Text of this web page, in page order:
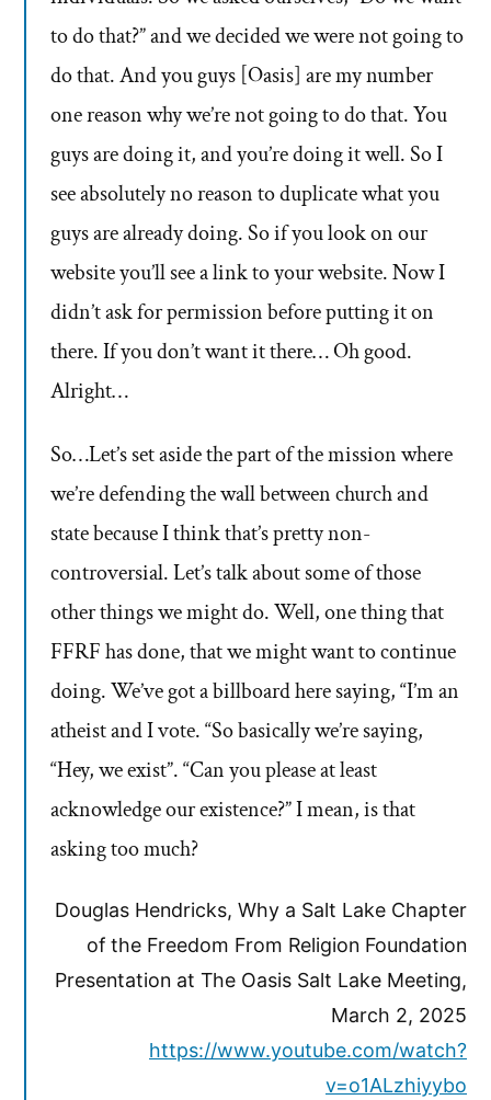
to do that?” and we decided we were not going to
do that. And you guys [Oasis] are my number
one reason why we’re not going to do that. You
guys are doing it, and you’re doing it well. So I
see absolutely no reason to duplicate what you
guys are already doing. So if you look on our
website you’ll see a link to your website. Now I
didn’t ask for permission before putting it on
there. If you don’t want it there… Oh good.
Alright…
So…Let’s set aside the part of the mission where
we’re defending the wall between church and
state because I think that’s pretty non-
controversial. Let’s talk about some of those
other things we might do. Well, one thing that
FFRF has done, that we might want to continue
doing. We’ve got a billboard here saying, “I’m an
atheist and I vote. “So basically we’re saying,
“Hey, we exist”. “Can you please at least
acknowledge our existence?” I mean, is that
asking too much?
Douglas Hendricks, Why a Salt Lake Chapter
of the Freedom From Religion Foundation
Presentation at The Oasis Salt Lake Meeting,
March 2, 2025
https://www.youtube.com/watch?
v=o1ALzhiyybo